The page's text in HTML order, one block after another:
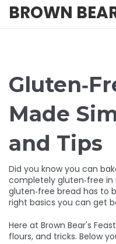
BROWN
Made
and Tips
Did you know you can
completely gluten‑free
gluten‑free bread has to
right basics you can get
Here at Brown Bear's
flours, and tricks. Below